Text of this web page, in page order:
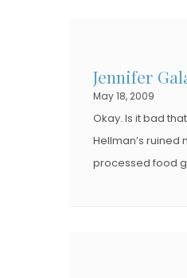
Jennifer
May 18, 2009
Okay. Is it bad
Hellman’s ruined
processed food